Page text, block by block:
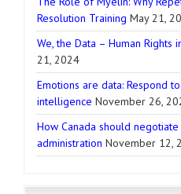
Resolution Training May 21,
We, the Data – Human Rights
21, 2024
Emotions are data: Respond
intelligence November 26,
How Canada should
administration November 12,